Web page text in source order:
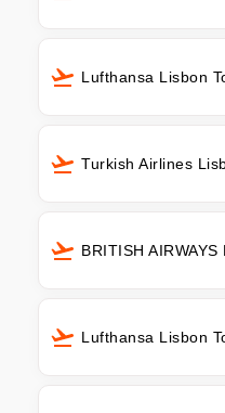
Lufthansa Lisbon
Turkish Airlines
BRITISH
Lufthansa Lisbon